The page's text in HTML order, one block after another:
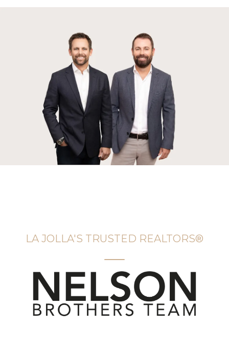
LA JOLLA'S TRUSTED REALTORS®️